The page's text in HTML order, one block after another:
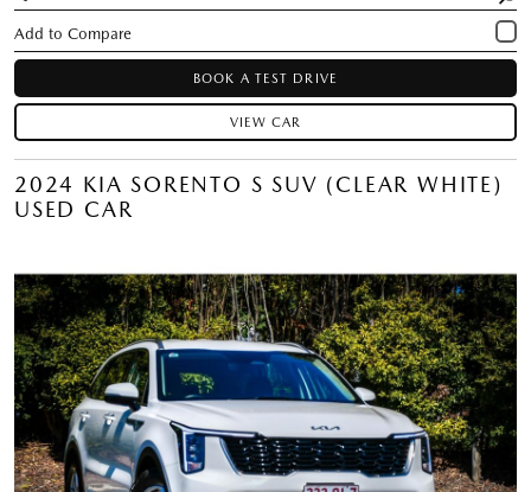
BOOK A TEST DRIVE
VIEW CAR
2024 KIA SORENTO S SUV (CLEAR WHITE)
USED CAR